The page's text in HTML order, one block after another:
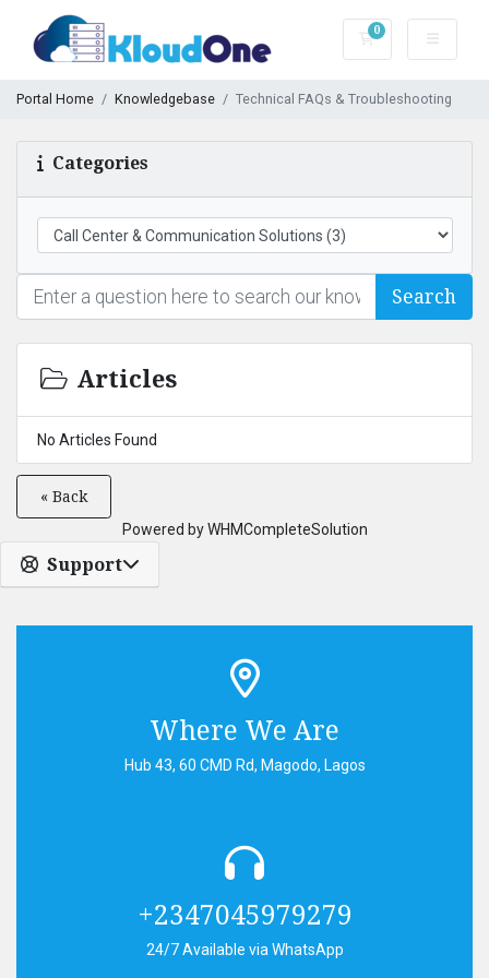
0
Shopping Cart
Portal Home Knowledgebase Technical FAQs & Troubleshooting
Categories
Search
Articles
No Articles Found
« Back
Powered byWHMCompleteSolution
Support
Where We Are
Hub 43, 60 CMD Rd, Magodo, Lagos
+2347045979279
24/7 Available via WhatsApp